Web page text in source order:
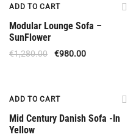
ADD TO CART
Modular Lounge Sofa –
SunFlower
€1,280.00 €980.00
ADD TO CART
Mid Century Danish Sofa -In
Yellow